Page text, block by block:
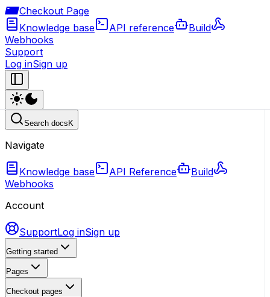
Checkout Page
Knowledge base
API reference
Build
Webhooks
Support
Log inSign up
Search docs K
Navigate
Knowledge base API Reference
Build
Webhooks
Account
SupportLog inSign up
Getting started
Pages
Checkout pages